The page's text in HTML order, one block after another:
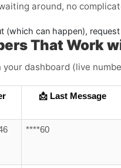
around, no
(which can happen),
That Work
your dashboard (live
📩 Last Message
****60